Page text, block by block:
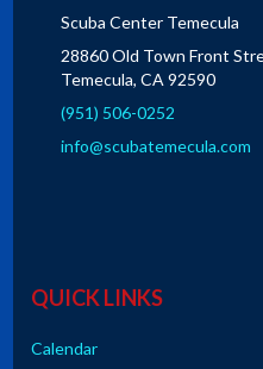
Scuba Center Temecula
28860 Old Town Front
Temecula, CA 92590
(951) 506-0252
info@scubatemecula.com
QUICK LINKS
Calendar